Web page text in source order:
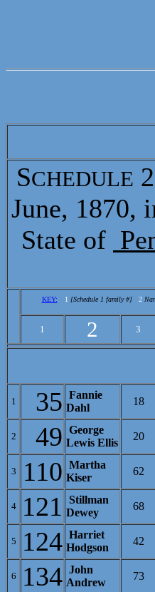
SCHEDULE
June, 1870,
State of
KEY: 1 [Schedule 1 family #] 2
1 2 3
1 35 Fannie
Dahl
18
2 49 George
Lewis Ellis
20
3 110 Martha
Kiser
62
4 121
Stillman
Dewey
68
5 124 Harriet
Hodgson
42
6 134 John
Andrew
73